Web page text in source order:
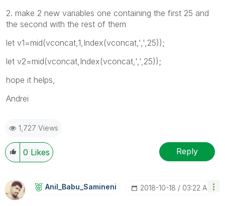
2. make 2 new variables one containing the first 25 and
the second with the rest of them
let v1=mid(vconcat,1,Index(vconcat,',',25));
let v2=mid(vconcat,Index(vconcat,',',25));
hope it helps,
Andrei
1,727 Views
0 Likes Reply
Anil_Babu_SaminEni ‎2018-10-18 03:22 AM